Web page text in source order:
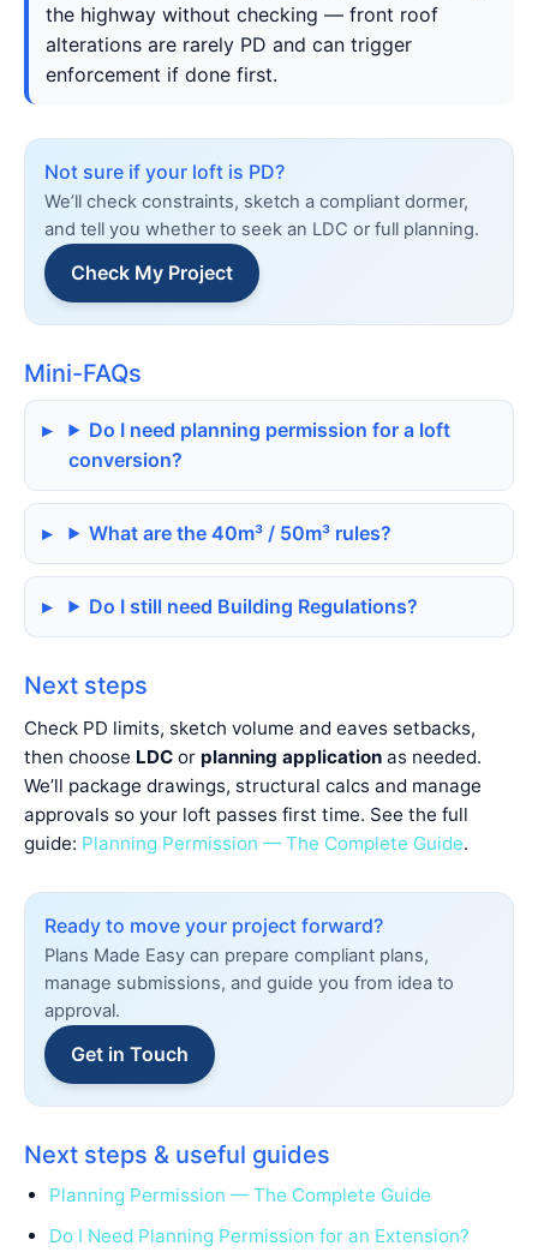
the highway without checking — front roof
alterations are rarely PD and can trigger
enforcement if done first.
Not sure if your loft is PD?
We’ll check constraints, sketch a compliant dormer,
and tell you whether to seek an LDC or full planning.
Check My Project
Mini-FAQs
Do I need planning permission for a loft
conversion?
What are the 40m³ / 50m³ rules?
Do I still need Building Regulations?
Next steps
Check PD limits, sketch volume and eaves setbacks,
then choose LDC or planning application as needed.
We’ll package drawings, structural calcs and manage
approvals so your loft passes first time. See the full
guide: Planning Permission — The Complete Guide.
Ready to move your project forward?
Plans Made Easy can prepare compliant plans,
manage submissions, and guide you from idea to
approval.
Get in Touch
Next steps & useful guides
Planning Permission — The Complete Guide
Do I Need Planning Permission for an Extension?